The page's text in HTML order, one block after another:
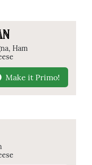
Ham
Make it Primo!